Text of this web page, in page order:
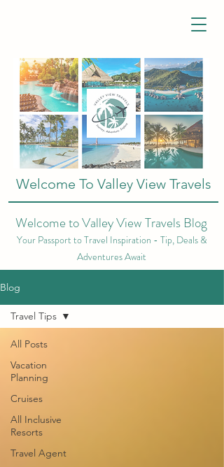
Welcome To Valley View Travels
Welcome to Valley View Travels Blog
Your Passport to Travel Inspiration - Tip, Deals &
Adventures Await
Blog
All Posts
Vacation
Planning
Cruises
All Inclusive
Resorts
Travel Agent
Travel Tips